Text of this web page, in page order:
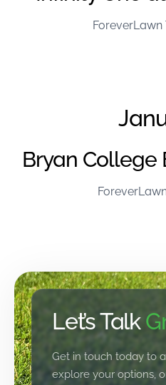
Bryan College
Let’s Talk
Get in touch today to
explore your options,